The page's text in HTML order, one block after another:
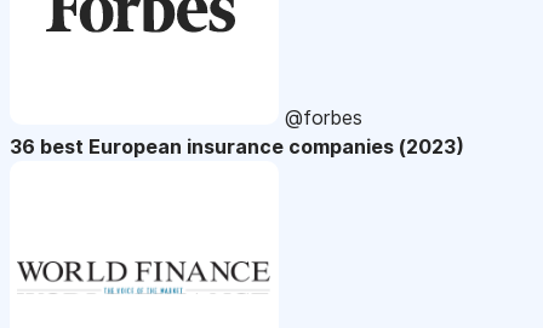
@forbes
36 best European insurance companies (2023)